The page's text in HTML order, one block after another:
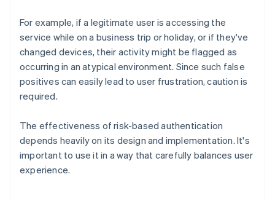
For example, if a legitimate user is accessing the
service while on a business trip or holiday, or if they've
changed devices, their activity might be flagged as
occurring in an atypical environment. Since such false
positives can easily lead to user frustration, caution is
required.
The effectiveness of risk-based authentication
depends heavily on its design and implementation. It's
important to use it in a way that carefully balances user
experience.